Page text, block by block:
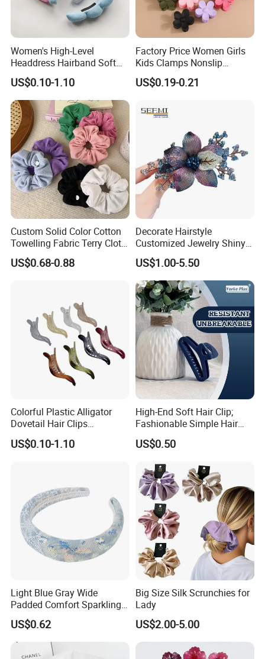
Women's High-Level
Headdress Hairband Soft
SPA Headbands for Face
Washing
US$0.10-1.10
Factory Price Women Girls
Kids Clamps Nonslip
Fashion Accessories Mini
Jaw Small Flower Hair
US$0.19-0.21
Custom Solid Color Cotton
Towelling Fabric Terry Cloth
Elastic Hair Scrunchies
US$0.68-0.88
Decorate Hairstyle
Customized Jewelry Shiny
Hair Tie Alloy Accessory for
Daily Makeup
US$1.00-5.50
Colorful Plastic Alligator
Dovetail Hair Clips
Ornaments Female Hair
Accessories
US$0.10-1.10
High-End Soft Hair Clip;
Fashionable Simple Hair
Clip Claw
US$0.50
Light Blue Gray Wide
Padded Comfort Sparkling
Floral Sequin Headband
US$0.62
Big Size Silk Scrunchies for
Lady
US$2.00-5.00